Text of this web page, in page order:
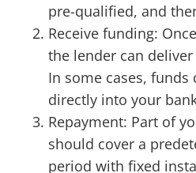
pre-qualified, and
Receive funding:
the lender can
In some cases, funds
directly into your
Repayment: Part of
should cover a
period with fixed